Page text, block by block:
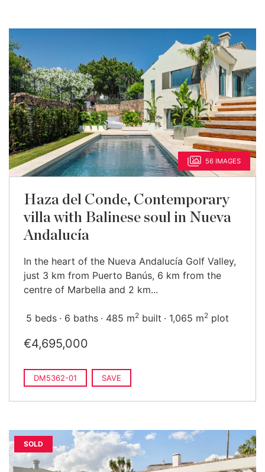
56 IMAGES
Haza del Conde, Contemporary
villa with Balinese soul in Nueva
Andalucía
In the heart of the Nueva Andalucía Golf Valley,
just 3 km from Puerto Banús, 6 km from the
centre of Marbella and 2 km...
5 beds 6 baths 485 m2 built 1,065 m2 plot
€4,695,000
DM5362-01 SAVE
SOLD